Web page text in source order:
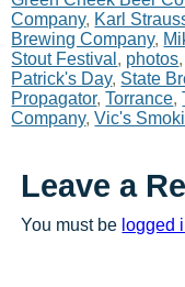
Company, Karl
Brewing Company,
Stout Festival , photos,
Patrick's Day, State
Propagator,Torrance,
Company,Vic's
Leave a
You must be logged